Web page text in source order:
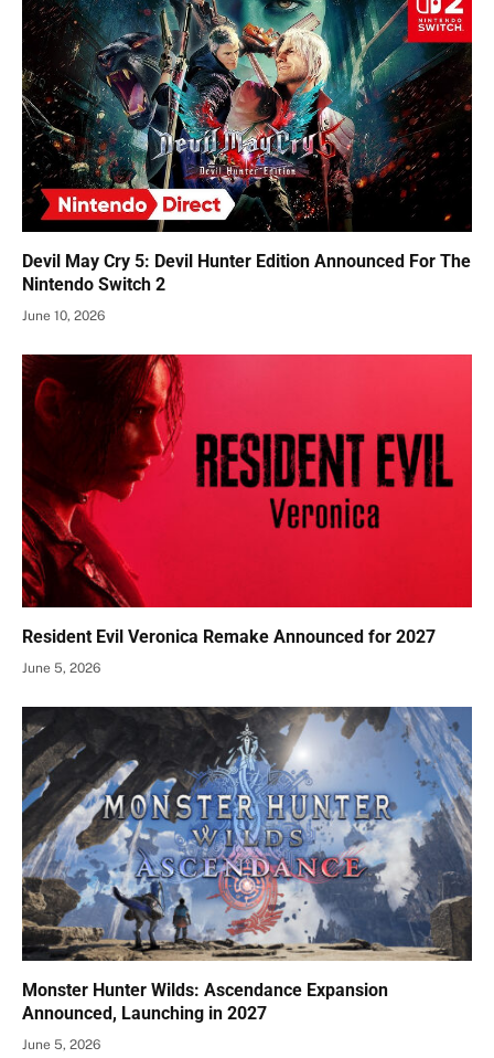
Devil May Cry 5: Devil Hunter Edition Announced For The
Nintendo Switch 2
June 10, 2026
Resident Evil Veronica Remake Announced for 2027
June 5, 2026
Monster Hunter Wilds: Ascendance Expansion
Announced, Launching in 2027
June 5, 2026